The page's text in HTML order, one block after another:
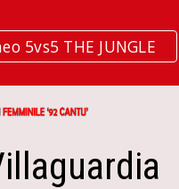
Skip to
5vs5 THE JUNGLE